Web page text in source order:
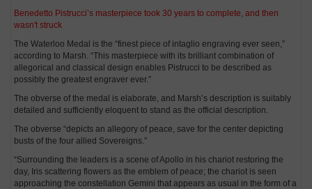
Benedetto Pistrucci’s masterpiece took 30 years to complete, and then
wasn't struck
The Waterloo Medal is the “finest piece of intaglio engraving ever seen,”
according to Marsh. “This masterpiece with its brilliant combination of
allegorical and classical design enables Pistrucci to be described as
possibly the greatest engraver ever.”
The obverse of the medal is elaborate, and Marsh’s description is suitably
detailed and sufficiently eloquent to stand as the official description.
The obverse “depicts an allegory of peace, save for the center depicting
busts of the four allied Sovereigns.”
“Surrounding the leaders is a scene of Apollo in his chariot restoring the
day, Iris scattering flowers as the emblem of peace; the chariot is seen
approaching the constellation Gemini that appears as usual in the form of a